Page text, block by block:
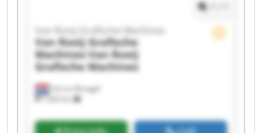
Son en Breugel
7,563 km
Van Rooij Grafische Machines
Van Rooij Grafische
MachinesVan Rooij
Grafische Machines